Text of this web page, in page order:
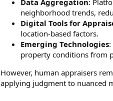
Data Aggregation:
neighborhood trends,
Digital Tools for
location-based factors.
Emerging Technologies
property conditions from
However, human appraisers
applying judgment to nuanced